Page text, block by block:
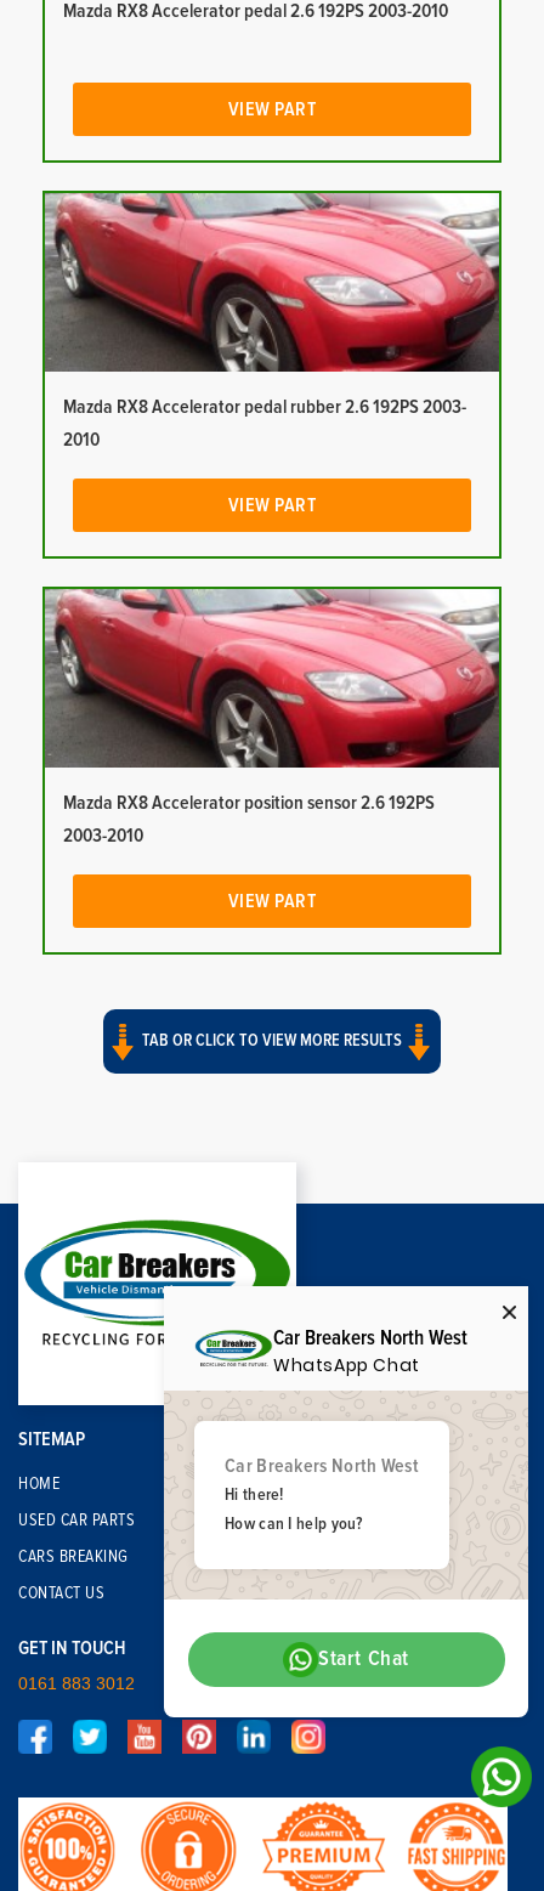
Mazda RX8 Accelerator pedal 2.6 192PS 2003-2010
VIEW PART
Mazda RX8 Accelerator pedal rubber 2.6 192PS 2003-
2010
VIEW PART
Mazda RX8 Accelerator position sensor 2.6 192PS
2003-2010
VIEW PART
TAB OR CLICK TO VIEW MORE RESULTS
SITEMAP
HOME
USED CAR PARTS
CARS BREAKING
CONTACT US
GET IN TOUCH
0161 883 3012
Car Breakers North West
WhatsApp Chat
Car Breakers North West
Hi there!
How can I help you?
Start Chat